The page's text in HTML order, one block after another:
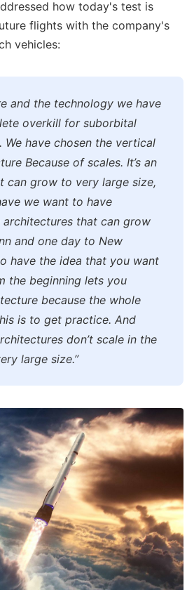
how today's test is
flights with the company's
vehicles:
and the technology we have
overkill for suborbital
We have chosen the vertical
Because of scales. It’s an
can grow to very large size,
we want to have
that can grow
and one day to New
have the idea that you want
the beginning lets you
because the whole
is to get practice. And
don’t scale in the
large size.”